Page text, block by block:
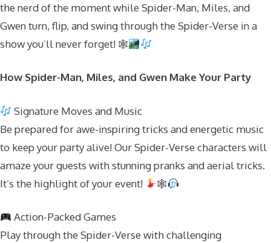
the nerd of the moment while Spider-Man, Miles, and
Gwen turn, flip, and swing through the Spider-Verse in a
show you’ll never forget! 🕸
How Spider-Man, Miles, and Gwen Make Your Party
Signature Moves and Music
Be prepared for awe-inspiring tricks and energetic music
to keep your party alive! Our Spider-Verse characters will
amaze your guests with stunning pranks and aerial tricks.
It’s the highlight of your event!
🕸
Action-Packed Games
Play through the Spider-Verse with challenging